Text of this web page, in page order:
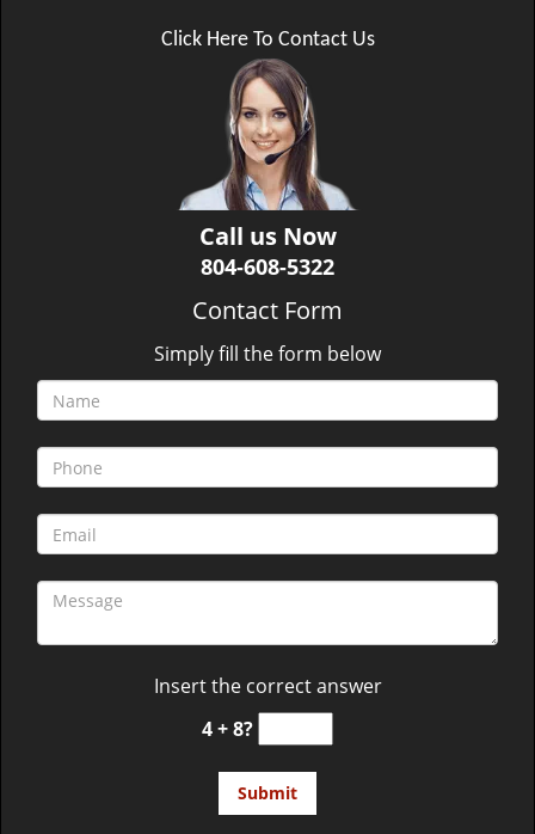
Click Here To Contact Us
Call us Now
804-608-5322
Contact Form
Simply fill the form below
Insert the correct answer
4 + 8?